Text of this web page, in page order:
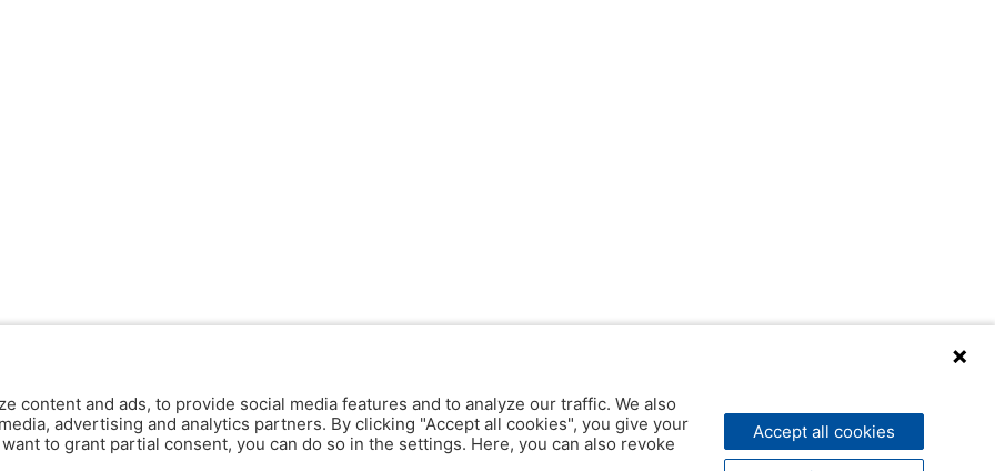
content and ads, to provide social media features and to analyze our traffic. We also
advertising and analytics partners. By clicking "Accept all cookies", you give your
to grant partial consent, you can do so in the settings. Here, you can also revoke
Accept all cookies